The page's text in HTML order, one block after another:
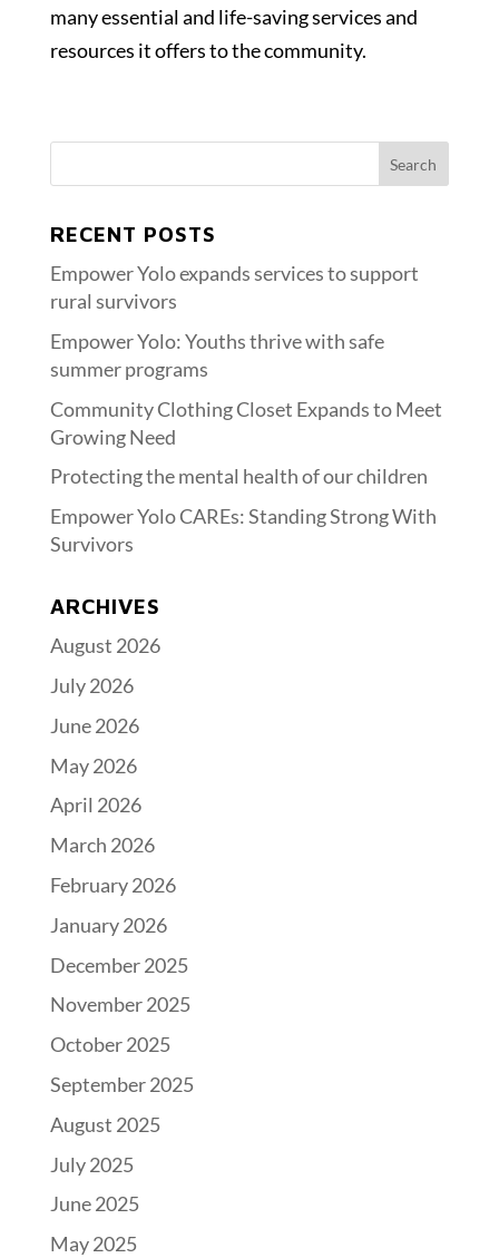
many essential and life-saving services and
resources it offers to the community.
RECENT POSTS
Empower Yolo expands services to support
rural survivors
Empower Yolo: Youths thrive with safe
summer programs
Community Clothing Closet Expands to Meet
Growing Need
Protecting the mental health of our children
Empower Yolo CAREs: Standing Strong With
Survivors
ARCHIVES
August 2026
July 2026
June 2026
May 2026
April 2026
March 2026
February 2026
January 2026
December 2025
November 2025
October 2025
September 2025
August 2025
July 2025
June 2025
May 2025